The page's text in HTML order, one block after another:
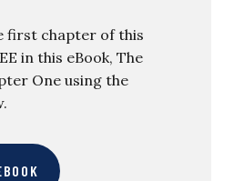
first chapter of this
in this eBook, The
One using the